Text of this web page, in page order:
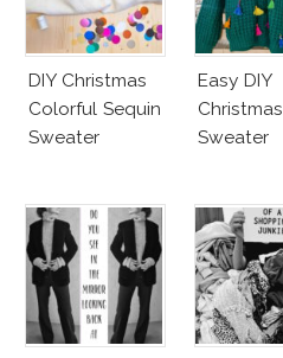
DIY Christmas
Colorful Sequin
Sweater
Easy DIY
Christmas
Sweater